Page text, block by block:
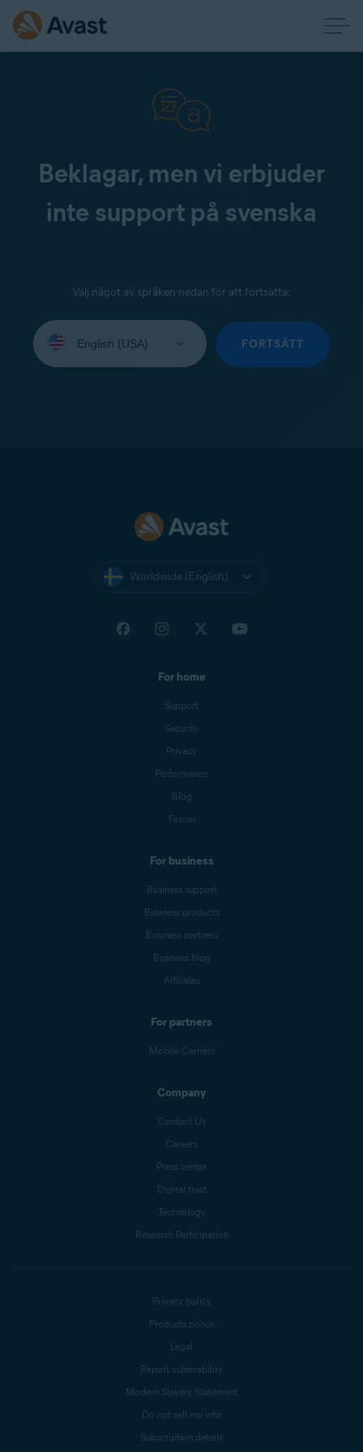
Beklagar, men vi erbjuder
inte support på svenska
Välj något av språken nedan för att fortsätta:
your
FORTSÄTT
Worldwide (English)
For home
Support
Security
Privacy
Performance
Blog
Forum
For business
Business support
Business products
Business partners
Business blog
Affiliates
For partners
Mobile Carriers
Company
Contact Us
Careers
Press center
Digital trust
Technology
Research Participation
Privacy policy
Products policy
Legal
Report vulnerability
Modern Slavery Statement
Do not sell my info
Subscription details